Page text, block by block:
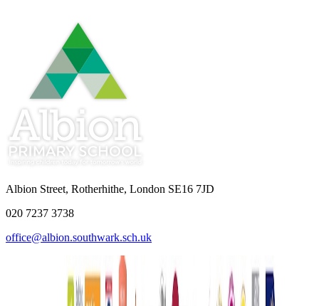
Albion Street, Rotherhithe, London SE16 7JD
020 7237 3738
office@albion.southwark.sch.uk